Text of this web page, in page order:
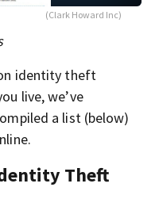
(Clark Howard Inc)
identity theft
live, we’ve
a list (below)
Theft